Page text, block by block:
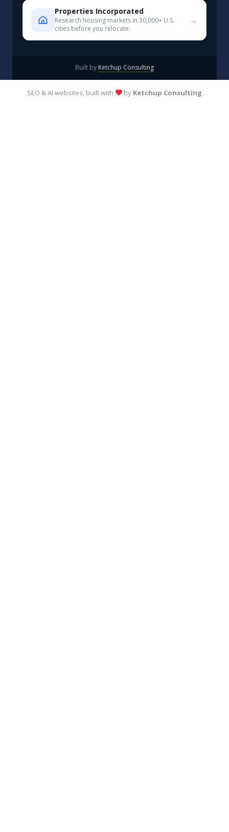
Properties Incorporated
Research housing markets in 30,000+ U.S.
cities before you relocate.
→
Built by Ketchup Consulting
SEO & AI websites, built with by Ketchup Consulting